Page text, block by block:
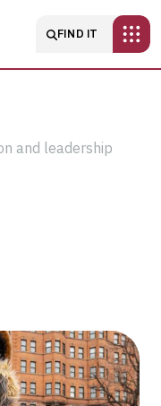
Main
FIND IT
and leadership